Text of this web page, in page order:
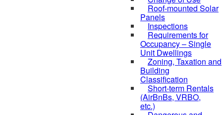
Roof-mounted Solar
Panels
Inspections
Requirements for
Occupancy – Single
Unit Dwellings
Zoning, Taxation and
Building
Classification
Short-term Rentals
(AirBnBs, VRBO,
etc.)